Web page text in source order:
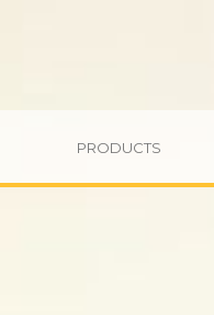
PRODUCTS